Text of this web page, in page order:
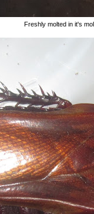
Freshly molted in it's